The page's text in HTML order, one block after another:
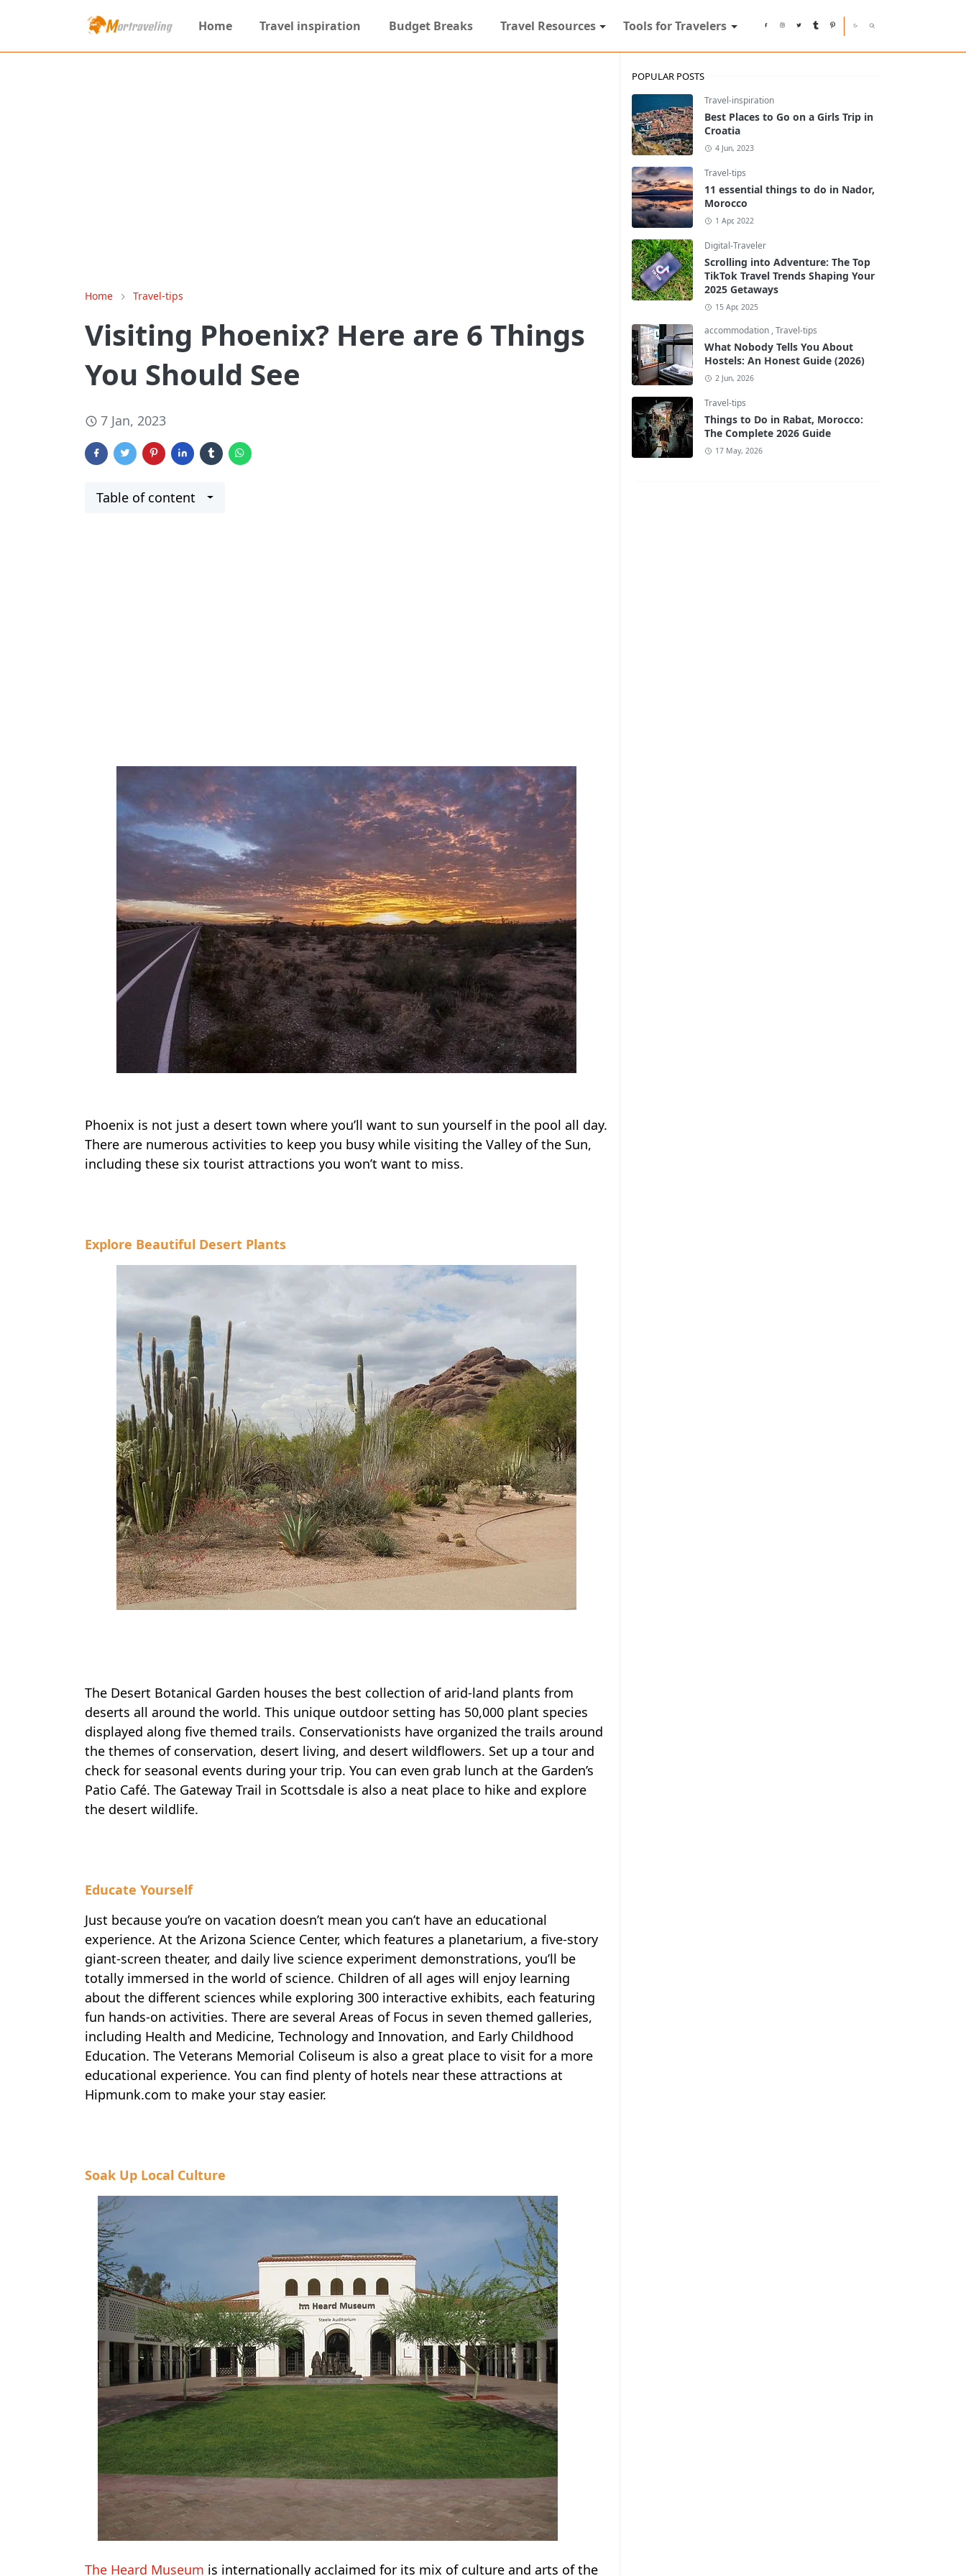
Home Travel inspiration Budget Breaks Travel Resources Tools for Travelers
Home Travel-tips
Visiting Phoenix? Here are 6 Things
You Should See
7 Jan, 2023
Table of content
Phoenix is not just a desert town where you’ll want to sun yourself in the pool all day.
There are numerous activities to keep you busy while visiting the Valley of the Sun,
including these six tourist attractions you won’t want to miss.
Explore Beautiful Desert Plants
The Desert Botanical Garden houses the best collection of arid-land plants from
deserts all around the world. This unique outdoor setting has 50,000 plant species
displayed along five themed trails. Conservationists have organized the trails around
the themes of conservation, desert living, and desert wildflowers. Set up a tour and
check for seasonal events during your trip. You can even grab lunch at the Garden’s
Patio Café. The Gateway Trail in Scottsdale is also a neat place to hike and explore
the desert wildlife.
Educate Yourself
Just because you’re on vacation doesn’t mean you can’t have an educational
experience. At the Arizona Science Center, which features a planetarium, a five-story
giant-screen theater, and daily live science experiment demonstrations, you’ll be
totally immersed in the world of science. Children of all ages will enjoy learning
about the different sciences while exploring 300 interactive exhibits, each featuring
fun hands-on activities. There are several Areas of Focus in seven themed galleries,
including Health and Medicine, Technology and Innovation, and Early Childhood
Education. The Veterans Memorial Coliseum is also a great place to visit for a more
educational experience. You can find plenty of hotels near these attractions at
Hipmunk.com to make your stay easier.
Soak Up Local Culture
The Heard Museum is internationally acclaimed for its mix of culture and arts of the
POPULAR POSTS
Travel-inspiration
Best Places to Go on a Girls Trip in
Croatia
4 Jun, 2023
Travel-tips
11 essential things to do in Nador,
Morocco
1 Apr, 2022
Digital-Traveler
Scrolling into Adventure: The Top
TikTok Travel Trends Shaping Your
2025 Getaways
15 Apr, 2025
accommodation ,Travel-tips
What Nobody Tells You About
Hostels: An Honest Guide (2026)
2 Jun, 2026
Travel-tips
Things to Do in Rabat, Morocco:
The Complete 2026 Guide
17 May, 2026